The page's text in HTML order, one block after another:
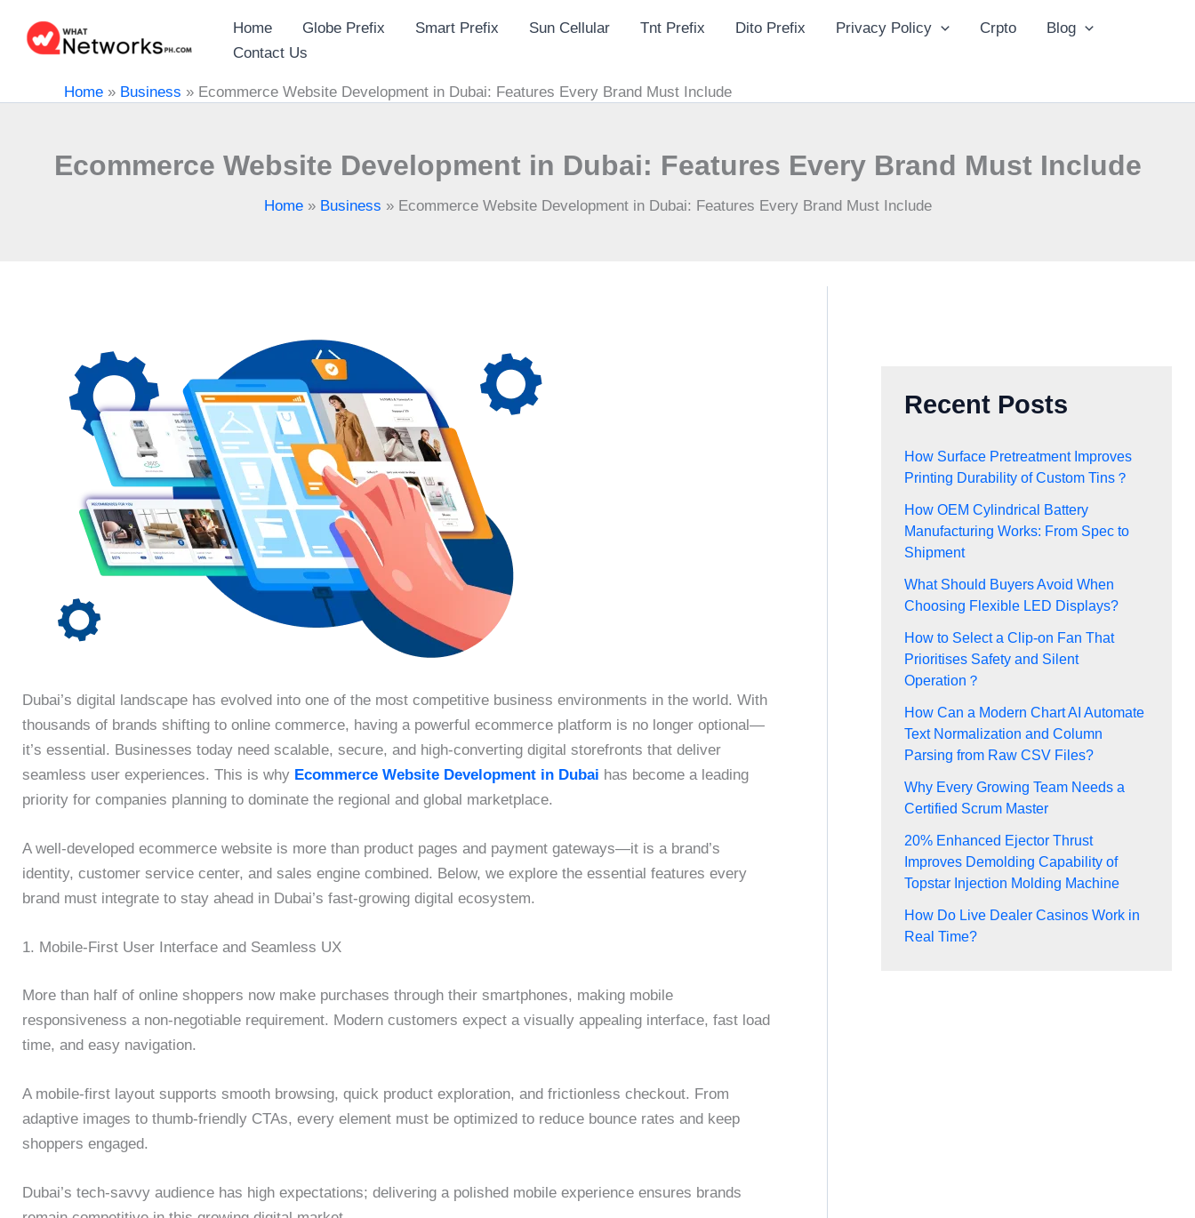
content
Home Globe Prefix Smart Prefix Sun Cellular Tnt Prefix Dito Prefix Privacy Policy Crpto
Blog
Contact Us
Home » Business » Ecommerce Website Development in Dubai: Features Every Brand Must Include
Ecommerce Website Development in Dubai: Features Every Brand Must Include
Home» Business » Ecommerce Website Development in Dubai: Features Every Brand Must Include
Dubai’s digital landscape has evolved into one of the most competitive business environments in the world. With
thousands of brands shifting to online commerce, having a powerful ecommerce platform is no longer optional—
it’s essential. Businesses today need scalable, secure, and high-converting digital storefronts that deliver
seamless user experiences. This is why Ecommerce Website Development in Dubai has become a leading
priority for companies planning to dominate the regional and global marketplace.
A well-developed ecommerce website is more than product pages and payment gateways—it is a brand’s
identity, customer service center, and sales engine combined. Below, we explore the essential features every
brand must integrate to stay ahead in Dubai’s fast-growing digital ecosystem.
1. Mobile-First User Interface and Seamless UX
More than half of online shoppers now make purchases through their smartphones, making mobile
responsiveness a non-negotiable requirement. Modern customers expect a visually appealing interface, fast load
time, and easy navigation.
A mobile-first layout supports smooth browsing, quick product exploration, and frictionless checkout. From
adaptive images to thumb-friendly CTAs, every element must be optimized to reduce bounce rates and keep
shoppers engaged.
Dubai’s tech-savvy audience has high expectations; delivering a polished mobile experience ensures brands
Recent Posts
How Surface Pretreatment Improves
Printing Durability of Custom Tins？
How OEM Cylindrical Battery
Manufacturing Works: From Spec to
Shipment
What Should Buyers Avoid When
Choosing Flexible LED Displays?
How to Select a Clip-on Fan That
Prioritises Safety and Silent
Operation？
How Can a Modern Chart AI Automate
Text Normalization and Column
Parsing from Raw CSV Files?
Why Every Growing Team Needs a
Certified Scrum Master
20% Enhanced Ejector Thrust
Improves Demolding Capability of
Topstar Injection Molding Machine
How Do Live Dealer Casinos Work in
Real Time?